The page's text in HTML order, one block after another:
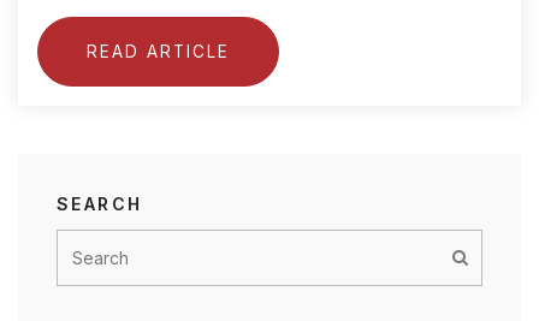
READ ARTICLE
SEARCH